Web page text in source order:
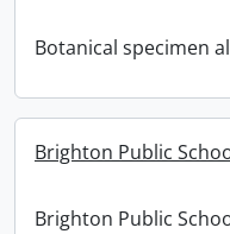
Botanical specimen
Brighton Public
Brighton Public